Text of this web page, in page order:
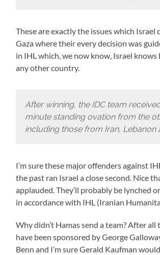
These are exactly the issues which Israel
Gaza where their every decision was
in IHL which, we now know, Israel
any other country.
After winning, the IDC team
minute standing ovation from the
including those from Iran, Lebanon
I’m sure these major offenders against
the past ran Israel a close second. Nice
applauded. They’ll probably be lynched
in accordance with IHL (Iranian
Why didn’t Hamas send a team? After all
have been sponsored by George
Benn and I’m sure Gerald Kaufman